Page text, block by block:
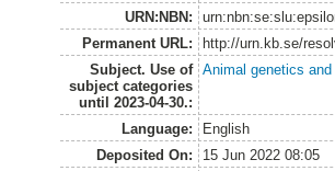
URN:NBN:
Permanent URL:
http://urn.kb.se/
Subject. Use of
subject categories
until 2023-04-30.:
Animal genetics and
Language:
English
Deposited On:
15 Jun 2022 08:05